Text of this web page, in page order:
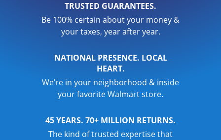
TRUSTED GUARANTEES.
Be 100% certain about your money &
your taxes, year after year.
NATIONAL PRESENCE. LOCAL
HEART.
We’re in your neighborhood & inside
your favorite Walmart store.
45 YEARS. 70+ MILLION RETURNS.
The kind of trusted expertise that